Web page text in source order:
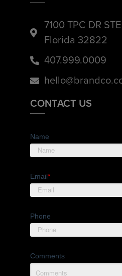
7100 TPC DR
Florida 32822
407.999.0009
CONTACT US
Name
Email*
Phone
Comments